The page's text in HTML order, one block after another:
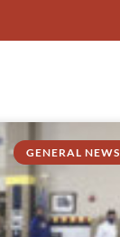
GENERAL NEWS